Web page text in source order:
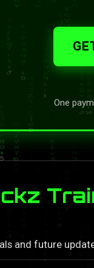
One
and future